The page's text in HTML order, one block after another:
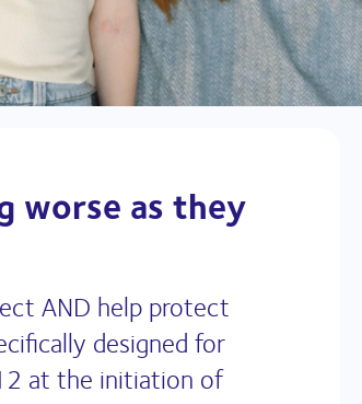
worse as they
AND help protect
designed for
at the initiation of